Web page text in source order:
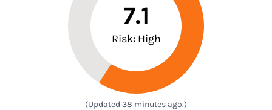
7.1
Risk: High
(Updated 38 minutes ago.)